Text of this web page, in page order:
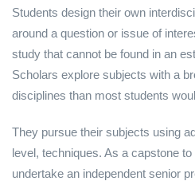
Students design their own
around a question or issue of
study that cannot be found in an
Scholars explore subjects with a
disciplines than most students
They pursue their subjects using
level, techniques. As a capstone
undertake an independent senior